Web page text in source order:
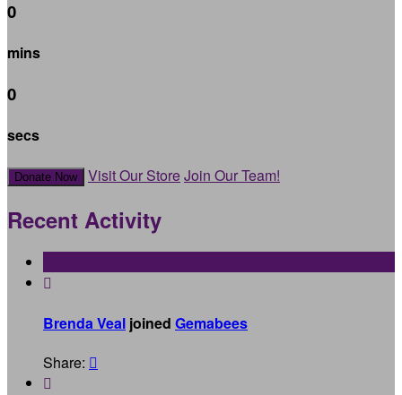
0
mins
0
secs
Donate Now Visit Our StoreJoin Our Team!
Recent Activity

Brenda Veal joined Gemabees
Share: 
